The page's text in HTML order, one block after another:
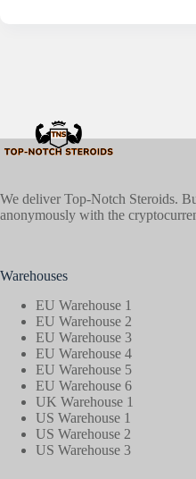
We deliver Top-Notch Steroids.
anonymously with the
Warehouses
EU Warehouse 1
EU Warehouse 2
EU Warehouse 3
EU Warehouse 4
EU Warehouse 5
EU Warehouse 6
UK Warehouse 1
US Warehouse 1
US Warehouse 2
US Warehouse 3